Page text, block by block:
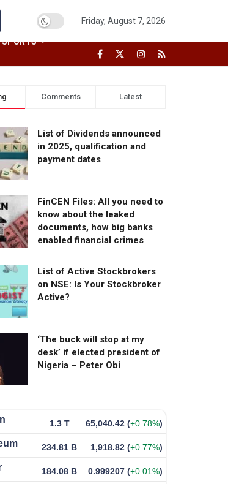
Friday, August 7, 2026
SPORTS
Comments Latest
List of Dividends announced
in 2025, qualification and
payment dates
FinCEN Files: All you need to
know about the leaked
documents, how big banks
enabled financial crimes
List of Active Stockbrokers
on NSE: Is Your Stockbroker
Active?
‘The buck will stop at my
desk’ if elected president of
Nigeria – Peter Obi
1.3 T 65,040.42 (+0.78%)
234.81 B 1,918.82 (+0.77%)
184.08 B 0.999207 (+0.01%)